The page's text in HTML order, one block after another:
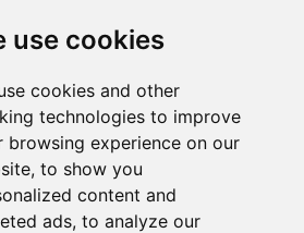
use cookies
cookies and other
technologies to improve
browsing experience on our
to show you
content and
ads, to analyze our
get local Kirkby information go
0151.
- Patio Laying Kirkby - Patio
Patio Layers Near Me - Patio Slab
Builders Kirkby - Patio Layers
Kirkby - Block Paving Kirkby